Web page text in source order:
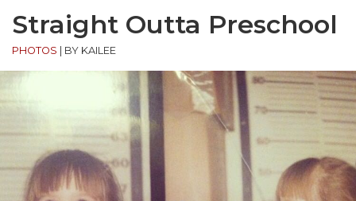
Straight Outta Preschool
PHOTOS BY KAILEE